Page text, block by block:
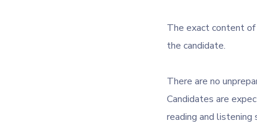
The exact content
the candidate.
There are no
Candidates are
reading and